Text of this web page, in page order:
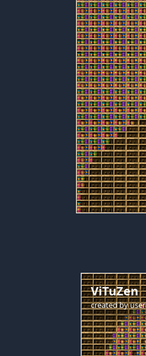
ViTuZen
created byuser